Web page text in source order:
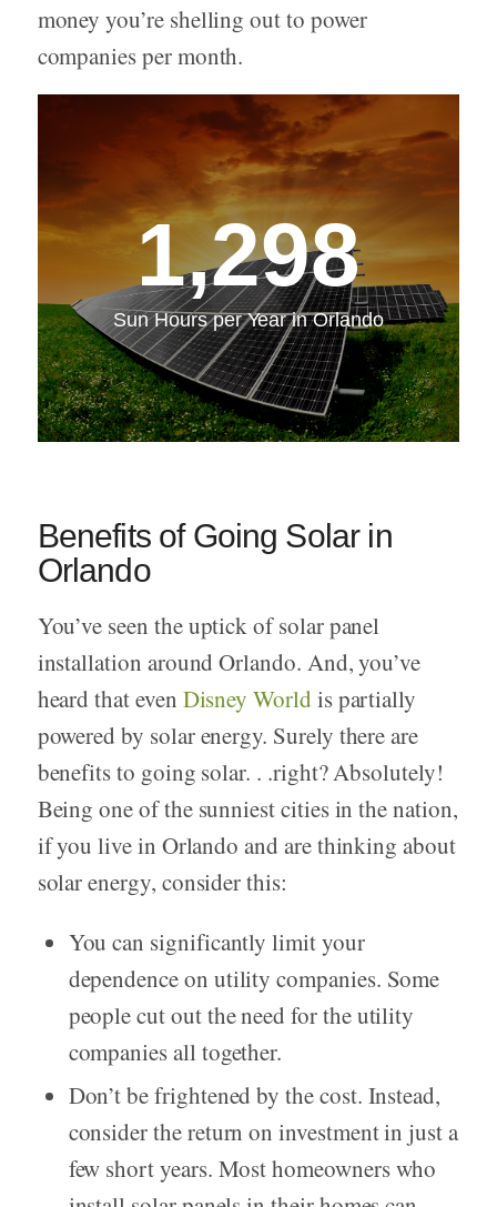
money you’re shelling out to power
companies per month.
1,298
Sun Hours per Year in Orlando
Benefits of Going Solar in
Orlando
You’ve seen the uptick of solar panel
installation around Orlando. And, you’ve
heard that even Disney World is partially
powered by solar energy. Surely there are
benefits to going solar. . .right? Absolutely!
Being one of the sunniest cities in the nation,
if you live in Orlando and are thinking about
solar energy, consider this:
You can significantly limit your
dependence on utility companies. Some
people cut out the need for the utility
companies all together.
Don’t be frightened by the cost. Instead,
consider the return on investment in just a
few short years. Most homeowners who